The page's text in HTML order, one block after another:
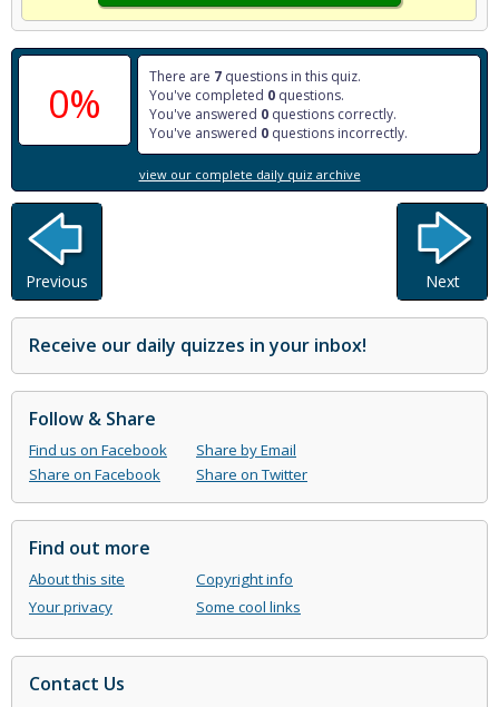
0%
There are 7 questions in this quiz.
You've completed 0 questions.
You've answered 0 questions correctly.
You've answered 0 questions incorrectly.
view our complete daily quiz archive
Previous Next
Receive our daily quizzes in your inbox!
Follow & Share
Find us on Facebook
Share by Email
Share on Facebook
Share on Twitter
Find out more
About this site
Copyright info
Your privacy
Some cool links
Contact Us